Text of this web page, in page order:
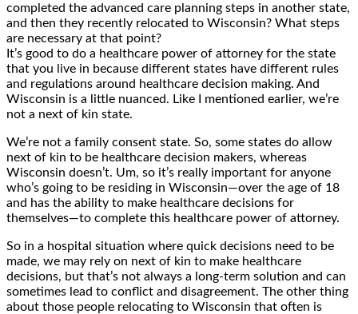
completed the advanced care planning steps in another state,
and then they recently relocated to Wisconsin? What steps
are necessary at that point?
It’s good to do a healthcare power of attorney for the state
that you live in because different states have different rules
and regulations around healthcare decision making. And
Wisconsin is a little nuanced. Like I mentioned earlier, we’re
not a next of kin state.
We’re not a family consent state. So, some states do allow
next of kin to be healthcare decision makers, whereas
Wisconsin doesn’t. Um, so it’s really important for anyone
who’s going to be residing in Wisconsin—over the age of 18
and has the ability to make healthcare decisions for
themselves—to complete this healthcare power of attorney.
So in a hospital situation where quick decisions need to be
made, we may rely on next of kin to make healthcare
decisions, but that’s not always a long-term solution and can
sometimes lead to conflict and disagreement. The other thing
about those people relocating to Wisconsin that often is